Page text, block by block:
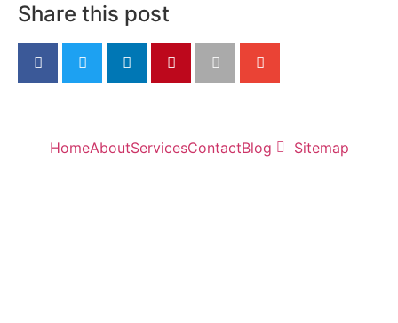
Share this post
HomeAboutServicesContactBlog Sitemap